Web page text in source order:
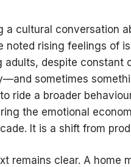
a cultural conversation
noted rising feelings of
adults, despite constant
sometimes
ride a broader
the emotional
It is a shift from
remains clear. A home